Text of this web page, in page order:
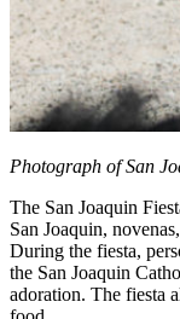
Photograph of San
The San Joaquin
San Joaquin,
During the fiesta,
the San Joaquin
adoration. The fiesta